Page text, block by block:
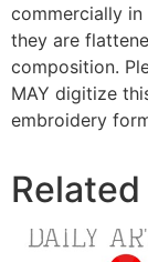
commercially
they are
composition.
MAY digitize
embroidery